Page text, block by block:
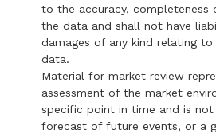
to the accuracy, completeness
the data and shall not have
damages of any kind relating to
data.
Material for market review
assessment of the market
specific point in time and is
forecast of future events, or a